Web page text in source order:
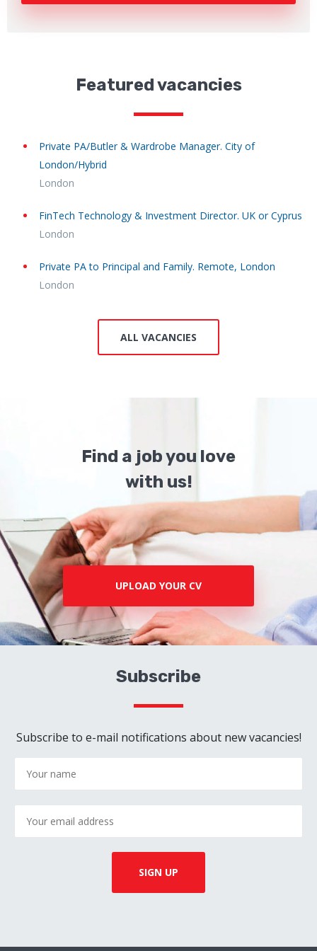
Featured vacancies
Private PA/Butler & Wardrobe Manager. City of
London/Hybrid
London
FinTech Technology & Investment Director. UK or Cyprus
London
Private PA to Principal and Family. Remote, London
London
ALL VACANCIES
Find a job you love
with us!
UPLOAD YOUR CV
Subscribe
Subscribe to e-mail notifications about new vacancies!